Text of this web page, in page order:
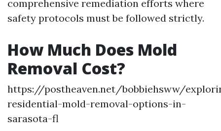
comprehensive remediation efforts where
safety protocols must be followed strictly.
How Much Does Mold
Removal Cost?
https://postheaven.net/bobbiehsww/
residential-mold-removal-options-in-
sarasota-fl